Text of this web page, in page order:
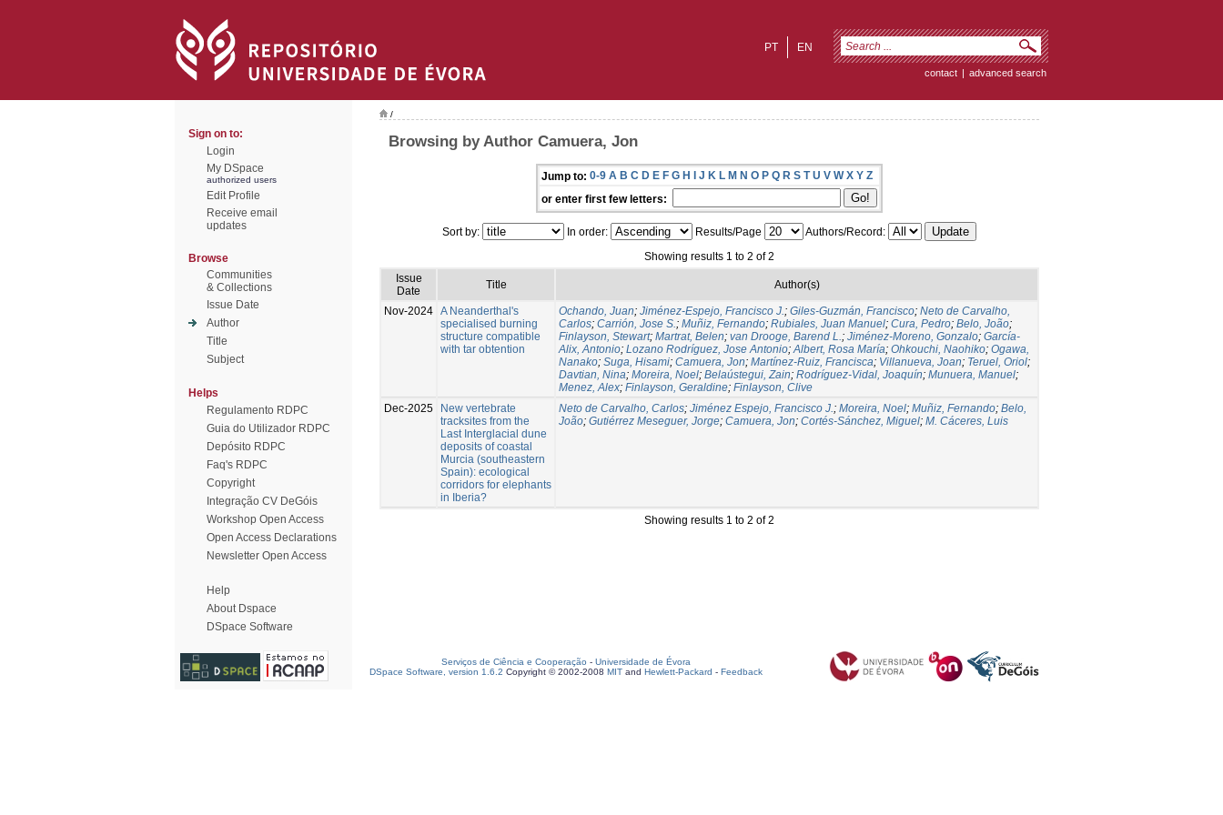
EN
PT
contact | advanced search
Sign on to:
Login
My DSpace
authorized users
Edit Profile
Receive email
updates
Browse
Communities
& Collections
Issue Date
Author
Title
Subject
Helps
Regulamento RDPC
Guia do Utilizador RDPC
Depósito RDPC
Faq's RDPC
Copyright
Integração CV DeGóis
Workshop Open Access
Open Access Declarations
Newsletter Open Access
Help
About Dspace
DSpace Software
/
Browsing by Author Camuera, Jon
Jump to: 0-9 A B C D E F G H I J K L M N O P Q R S T U V W X Y Z
or enter first few letters:
Sort by: In order: Results/Page
Authors/Record:
Showing results 1 to 2 of 2
Issue
Date
Title Author(s)
Nov-2024 A Neanderthal's
specialised burning
structure compatible
with tar obtention
Ochando, Juan; Jiménez-Espejo, Francisco J.; Giles-Guzmán, Francisco; Neto de Carvalho,
Carlos; Carrión, Jose S.; Muñiz, Fernando; Rubiales, Juan Manuel; Cura, Pedro; Belo, João;
Finlayson, Stewart; Martrat, Belen; van Drooge, Barend L.; Jiménez-Moreno, Gonzalo; García-
Alix, Antonio; Lozano Rodríguez, Jose Antonio;Albert, Rosa María; Ohkouchi, Naohiko; Ogawa,
Nanako; Suga, Hisami; Camuera, Jon; Martínez-Ruiz, Francisca; Villanueva, Joan; Teruel, Oriol;
Davtian, Nina; Moreira, Noel; Belaústegui, Zain; Rodríguez-Vidal, Joaquín; Munuera, Manuel;
Menez, Alex; Finlayson, Geraldine; Finlayson, Clive
Dec-2025
New vertebrate
tracksites from the
Last Interglacial dune
deposits of coastal
Murcia (southeastern
Spain): ecological
corridors for elephants
in Iberia?
Neto de Carvalho, Carlos; Jiménez Espejo, Francisco J.; Moreira, Noel; Muñiz, Fernando; Belo,
João; Gutiérrez Meseguer, Jorge; Camuera, Jon; Cortés-Sánchez, Miguel; M. Cáceres, Luis
Showing results 1 to 2 of 2
Serviços de Ciência e Cooperação - Universidade de Évora
DSpace Software, version 1.6.2 Copyright © 2002-2008 MIT and Hewlett-Packard - Feedback